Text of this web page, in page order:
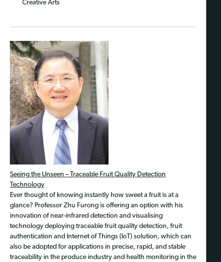
Creative Arts
Seeing the Unseen – Traceable Fruit Quality Detection
Technology
Ever thought of knowing instantly how sweet a fruit is at a
glance? Professor Zhu Furong is offering an option with his
innovation of near-infrared detection and visualising
technology deploying traceable fruit quality detection, fruit
authentication and Internet of Things (IoT) solution, which can
also be adopted for applications in precise, rapid, and stable
traceability in the produce industry and health monitoring in the